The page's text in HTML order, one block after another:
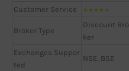
Customer Service ★★★★
Broker Type
Discount Bro
ker
Exchanges Suppor
ted
NSE, BSE